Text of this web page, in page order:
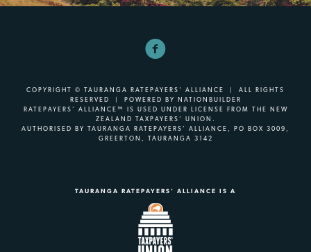
COPYRIGHT © TAURANGA RATEPAYERS' ALLIANCE | ALL RIGHTS
RESERVED | POWERED BY NATIONBUILDER
RATEPAYERS’ ALLIANCE™ IS USED UNDER LICENSE FROM THE NEW
ZEALAND TAXPAYERS’ UNION.
AUTHORISED BY TAURANGA RATEPAYERS’ ALLIANCE, PO BOX 3009,
GREERTON, TAURANGA 3142
TAURANGA RATEPAYERS' ALLIANCE IS A